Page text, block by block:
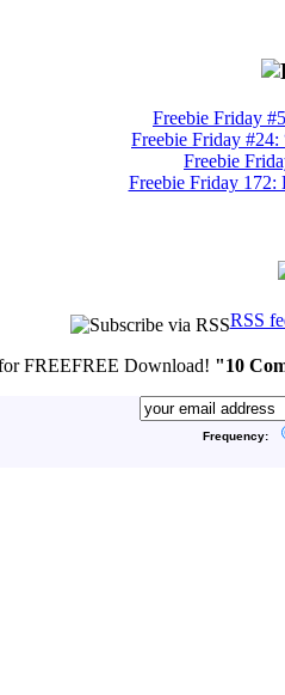
Freebie Friday
Freebie Friday #24:
Freebie
Freebie Friday 172:
RSS
FREE Download! "10
Frequency: